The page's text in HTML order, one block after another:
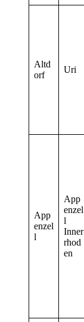
Altd
orf
Uri
App
enzel
l
App
enzel
l
Inner
rhod
en